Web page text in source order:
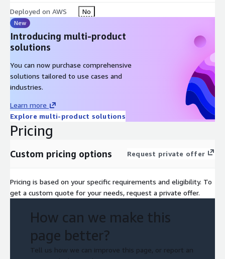
Deployed on AWS No
New
Introducing multi-product
solutions
You can now purchase comprehensive
solutions tailored to use cases and
industries.
Learn more
Explore multi-product solutions
Pricing
Custom pricing options Request private offer
Pricing is based on your specific requirements and eligibility. To
get a custom quote for your needs, request a private offer.
How can we make this
page better?
Tell us how we can improve this page, or report an